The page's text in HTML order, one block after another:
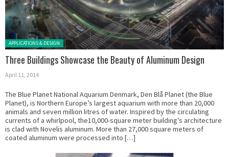
Posted in:
APPLICATIONS & DESIGN
Three Buildings Showcase the Beauty of Aluminum Design
April 11, 2014
The Blue Planet National Aquarium Denmark, Den Blå Planet (the Blue
Planet), is Northern Europe’s largest aquarium with more than 20,000
animals and seven million litres of water. Inspired by the circulating
currents of a whirlpool, the10,000-square meter building’s architecture
is clad with Novelis aluminum. More than 27,000 square meters of
coated aluminum were processed into […]